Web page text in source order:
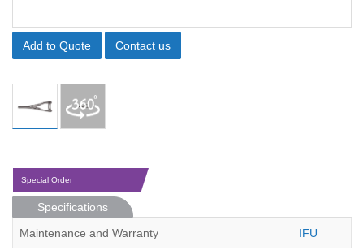
Add to Quote Contact us
Special Order
Specifications
Maintenance and Warranty
IFU